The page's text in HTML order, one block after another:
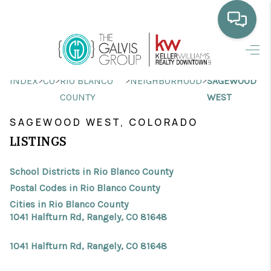
HOME
WHO WE ARE
SELLING
HOME VALUE
PROPERTY SEARCH
FINANCING
INDEX>CO>RIO BLANCO
COUNTY
>NEIGHBORHOOD>SAGEWOOD
WEST
SAGEWOOD WEST, COLORADO
LISTINGS
School Districts in Rio Blanco County
Postal Codes in Rio Blanco County
Cities in Rio Blanco County
1041 Halfturn Rd, Rangely, CO 81648
1041 Halfturn Rd, Rangely, CO 81648